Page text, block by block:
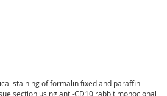
staining of formalin fixed and paraffin
section using anti-CD10 rabbit monoclonal